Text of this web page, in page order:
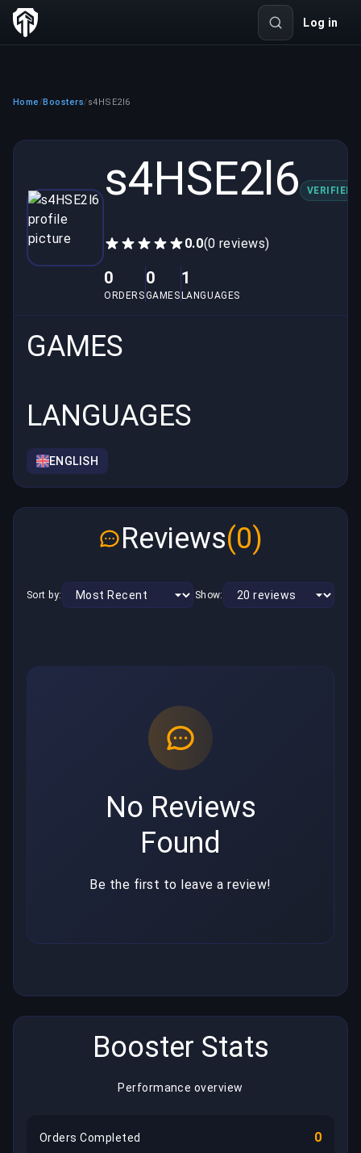
Log in
Home /Boosters/s4HSE2l6
s4HSE2l6 VERIFIED
0.0(0 reviews)
0
ORDERS
0
GAMES
1
LANGUAGES
GAMES
LANGUAGES
ENGLISH
Reviews(0)
Sort by: Show:
No Reviews
Found
Be the first to leave a review!
Booster Stats
Performance overview
Orders Completed 0